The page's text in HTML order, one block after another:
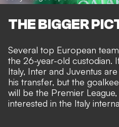
THE BIGGER
Several top European
the 26-year-old custodian.
Italy, Inter and Juventus
his transfer, but the
will be the Premier League,
interested in the Italy